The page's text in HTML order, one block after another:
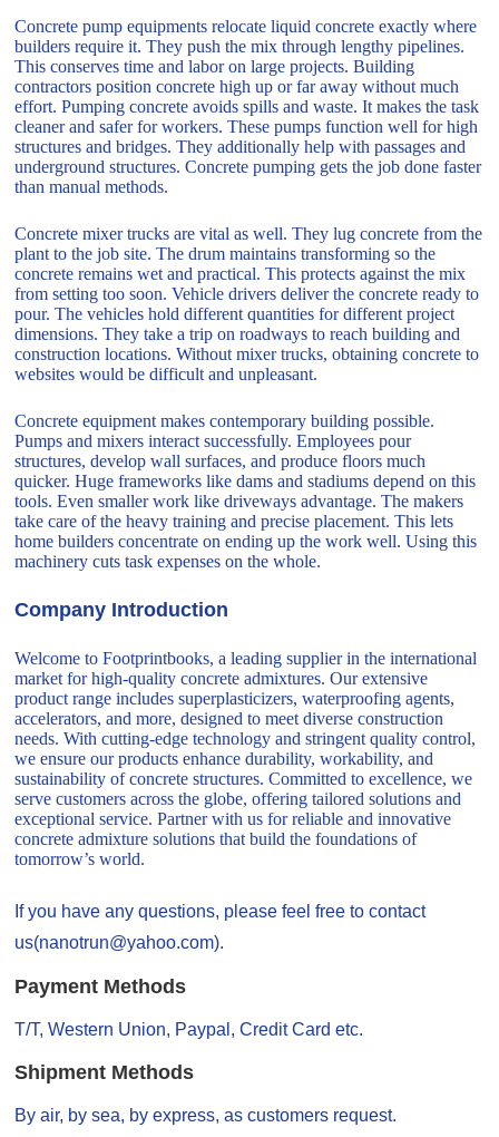
Concrete pump equipments relocate liquid concrete exactly where
builders require it. They push the mix through lengthy pipelines.
This conserves time and labor on large projects. Building
contractors position concrete high up or far away without much
effort. Pumping concrete avoids spills and waste. It makes the task
cleaner and safer for workers. These pumps function well for high
structures and bridges. They additionally help with passages and
underground structures. Concrete pumping gets the job done faster
than manual methods.
Concrete mixer trucks are vital as well. They lug concrete from the
plant to the job site. The drum maintains transforming so the
concrete remains wet and practical. This protects against the mix
from setting too soon. Vehicle drivers deliver the concrete ready to
pour. The vehicles hold different quantities for different project
dimensions. They take a trip on roadways to reach building and
construction locations. Without mixer trucks, obtaining concrete to
websites would be difficult and unpleasant.
Concrete equipment makes contemporary building possible.
Pumps and mixers interact successfully. Employees pour
structures, develop wall surfaces, and produce floors much
quicker. Huge frameworks like dams and stadiums depend on this
tools. Even smaller work like driveways advantage. The makers
take care of the heavy training and precise placement. This lets
home builders concentrate on ending up the work well. Using this
machinery cuts task expenses on the whole.
Company Introduction
Welcome to Footprintbooks, a leading supplier in the international
market for high-quality concrete admixtures. Our extensive
product range includes superplasticizers, waterproofing agents,
accelerators, and more, designed to meet diverse construction
needs. With cutting-edge technology and stringent quality control,
we ensure our products enhance durability, workability, and
sustainability of concrete structures. Committed to excellence, we
serve customers across the globe, offering tailored solutions and
exceptional service. Partner with us for reliable and innovative
concrete admixture solutions that build the foundations of
tomorrow’s world.
If you have any questions, please feel free to contact
us(nanotrun@yahoo.com).
Payment Methods
T/T, Western Union, Paypal, Credit Card etc.
Shipment Methods
By air, by sea, by express, as customers request.